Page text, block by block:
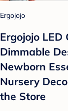
Ergojojo
Ergojojo
Dimmable
Newborn
Nursery
the Store